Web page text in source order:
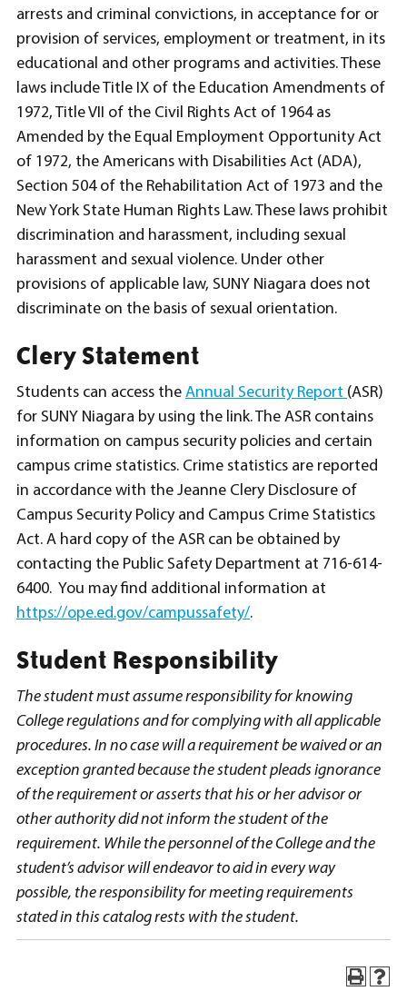
arrests and criminal convictions, in acceptance for or
provision of services, employment or treatment, in its
educational and other programs and activities. These
laws include Title IX of the Education Amendments of
1972, Title VII of the Civil Rights Act of 1964 as
Amended by the Equal Employment Opportunity Act
of 1972, the Americans with Disabilities Act (ADA),
Section 504 of the Rehabilitation Act of 1973 and the
New York State Human Rights Law. These laws prohibit
discrimination and harassment, including sexual
harassment and sexual violence. Under other
provisions of applicable law, SUNY Niagara does not
discriminate on the basis of sexual orientation.
Clery Statement
Students can access the Annual Security Report (ASR)
for SUNY Niagara by using the link. The ASR contains
information on campus security policies and certain
campus crime statistics. Crime statistics are reported
in accordance with the Jeanne Clery Disclosure of
Campus Security Policy and Campus Crime Statistics
Act. A hard copy of the ASR can be obtained by
contacting the Public Safety Department at 716-614-
6400. You may find additional information at
https://ope.ed.gov/campussafety/.
Student Responsibility
The student must assume responsibility for knowing
College regulations and for complying with all applicable
procedures. In no case will a requirement be waived or an
exception granted because the student pleads ignorance
of the requirement or asserts that his or her advisor or
other authority did not inform the student of the
requirement. While the personnel of the College and the
student’s advisor will endeavor to aid in every way
possible, the responsibility for meeting requirements
stated in this catalog rests with the student.